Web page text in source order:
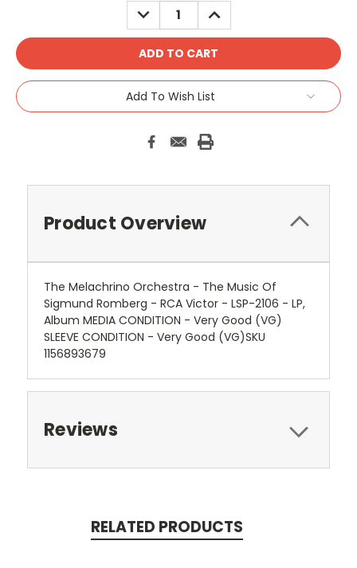
DECREASE
QUANTITY:
INCREASE
QUANTITY:
Add To Wish List
Product Overview
The Melachrino Orchestra - The Music Of
Sigmund Romberg - RCA Victor - LSP-2106 - LP,
Album MEDIA CONDITION - Very Good (VG)
SLEEVE CONDITION - Very Good (VG)SKU
1156893679
Reviews
RELATED PRODUCTS